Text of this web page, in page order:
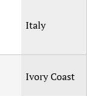
Italy
Ivory Coast